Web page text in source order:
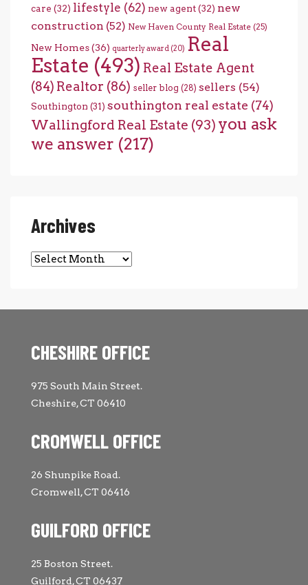
care (32) lifestyle (62) new agent(32) new
construction (52) New Haven County Real Estate (25)
New Homes(36) quarterly award (20) Real
Estate (493) Real Estate Agent
(84) Realtor (86) seller blog (28) sellers (54)
Southington (31) southington real estate (74)
Wallingford Real Estate (93) you ask
we answer (217)
Archives
Archives
CHESHIRE OFFICE
975 South Main Street.
Cheshire, CT 06410
CROMWELL OFFICE
26 Shunpike Road.
Cromwell, CT 06416
GUILFORD OFFICE
25 Boston Street.
Guilford, CT 06437